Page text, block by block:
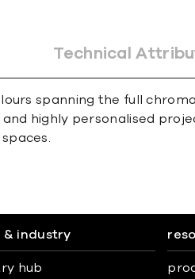
Technical
spanning the full
highly personalised
industry
hub